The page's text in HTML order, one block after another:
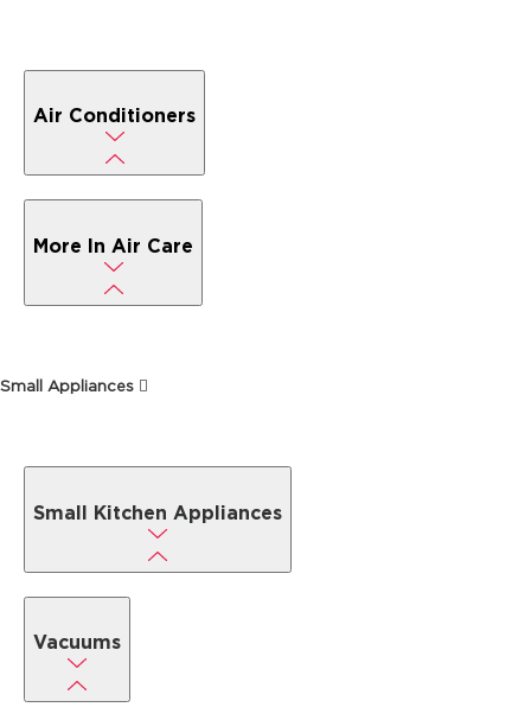
Air Conditioners
More In Air Care
Small Appliances
Small Kitchen Appliances
Vacuums